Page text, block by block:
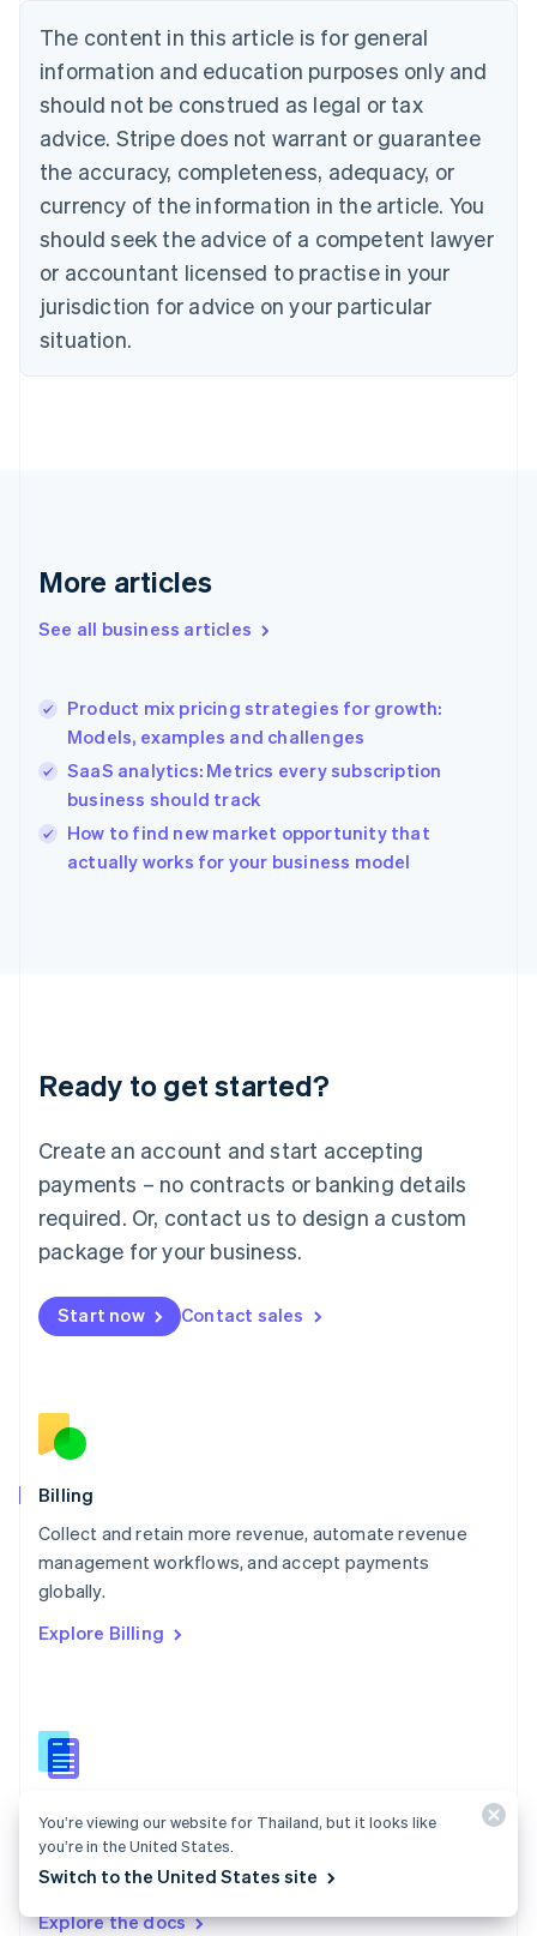
The content in this article is for general
information and education purposes only and
should not be construed as legal or tax
advice. Stripe does not warrant or guarantee
the accuracy, completeness, adequacy, or
currency of the information in the article. You
should seek the advice of a competent lawyer
or accountant licensed to practise in your
jurisdiction for advice on your particular
situation.
More articles
See all business articles
Product mix pricing strategies for growth:
Models, examples and challenges
SaaS analytics: Metrics every subscription
business should track
How to find new market opportunity that
actually works for your business model
Ready to get started?
Create an account and start accepting
payments – no contracts or banking details
required. Or, contact us to design a custom
package for your business.
Start now Contact sales
Billing
Collect and retain more revenue, automate revenue
management workflows, and accept payments
globally.
Explore Billing
Billing docs
Create and manage subscriptions, track usage, and
issue invoices.
Explore the docs
NederlandsFrançaisDeutschEnglish
PortuguêsEnglish
Bulgaria
English
Canada
EnglishFrançais
Croatia
Cyprus
English
Czech Republic
English
Denmark
English
Gibraltar
Greece
English简体中文
Hungary
English
English
Ireland
English
Lithuania
English
FrançaisDeutschEnglish
Mainland China
Malaysia
English简体中文
English
Mexico
English
Norway
English
English
Portugal
Português
English
English
Slovenia
Spain
English
SvenskaEnglish
You’re viewing our website for Thailand, but it looks like
you’re in the United States.
Switch to the United States site